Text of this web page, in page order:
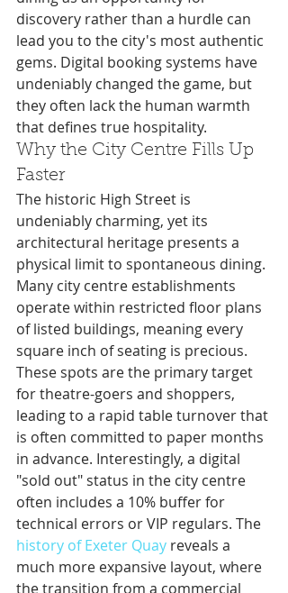
discovery rather than a hurdle can
lead you to the city's most authentic
gems. Digital booking systems have
undeniably changed the game, but
they often lack the human warmth
that defines true hospitality.
Why the City Centre Fills Up
Faster
The historic High Street is
undeniably charming, yet its
architectural heritage presents a
physical limit to spontaneous dining.
Many city centre establishments
operate within restricted floor plans
of listed buildings, meaning every
square inch of seating is precious.
These spots are the primary target
for theatre-goers and shoppers,
leading to a rapid table turnover that
is often committed to paper months
in advance. Interestingly, a digital
"sold out" status in the city centre
often includes a 10% buffer for
technical errors or VIP regulars. The
history of Exeter Quay reveals a
much more expansive layout, where
the transition from a commercial